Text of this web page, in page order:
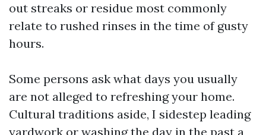
out streaks or residue most commonly
relate to rushed rinses in the time of gusty
hours.
Some persons ask what days you usually
are not alleged to refreshing your home.
Cultural traditions aside, I sidestep leading
yardwork or washing the day in the past a